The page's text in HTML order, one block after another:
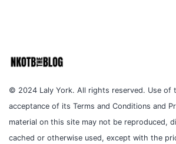
© 2024 Laly York. All rights reserved. Use of
acceptance of its Terms and Conditions and
material on this site may not be reproduced,
cached or otherwise used, except with the